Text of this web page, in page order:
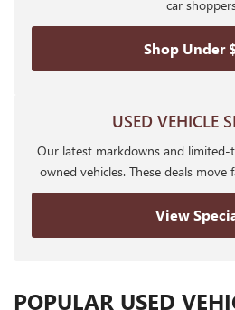
car
Shop Under
USED VEHICLE
Our latest markdowns and limited-
owned vehicles. These deals
View
POPULAR USED